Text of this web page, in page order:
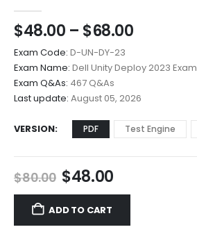
$48.00 – $68.00Price
$48.00
through
$68.00
Exam Code: D-UN-DY-23
Exam Name: Dell Unity Deploy 2023 Exam
Exam Q&As: 467 Q&As
Last update: August 05, 2026
VERSION PDF Test Engine
$80.00 Original
price
was:
$80.00.
$48.00Current
price
$48.00.
ADD TO CART